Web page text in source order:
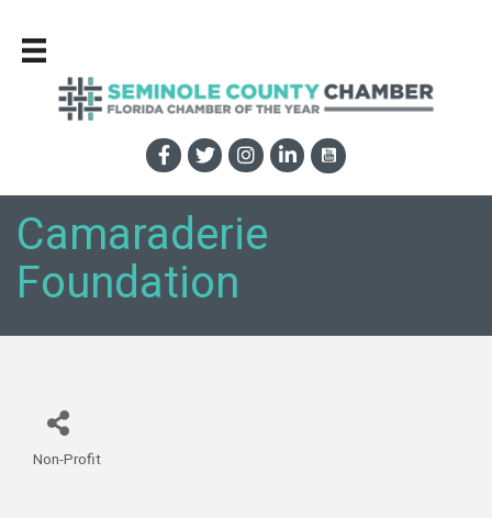
Camaraderie
Foundation
Non-Profit